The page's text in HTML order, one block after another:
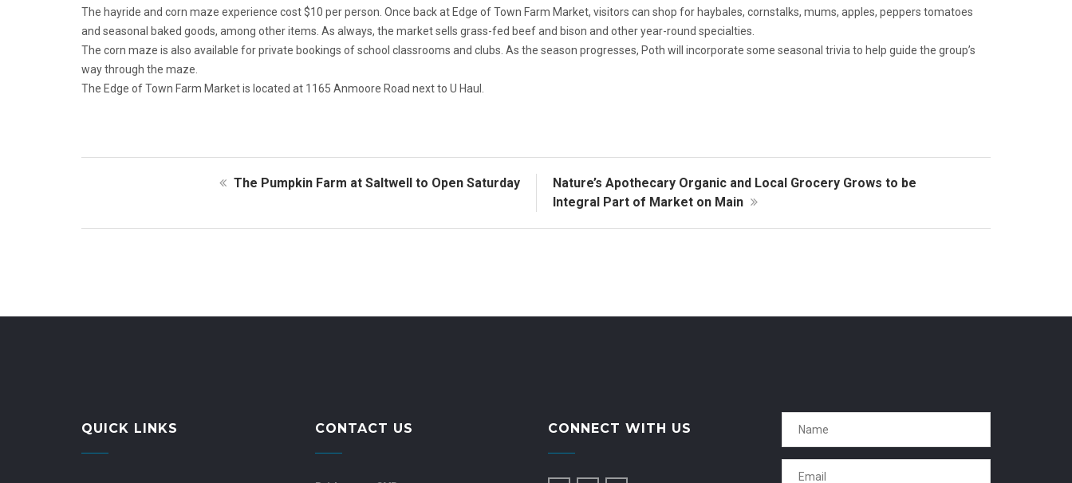
The hayride and corn maze experience cost $10 per person. Once back at Edge of Town Farm Market, visitors can shop for haybales, cornstalks, mums, apples, peppers tomatoes
and seasonal baked goods, among other items. As always, the market sells grass-fed beef and bison and other year-round specialties.
The corn maze is also available for private bookings of school classrooms and clubs. As the season progresses, Poth will incorporate some seasonal trivia to help guide the group’s
way through the maze.
The Edge of Town Farm Market is located at 1165 Anmoore Road next to U Haul.
The Pumpkin Farm at Saltwell to Open Saturday
Nature’s Apothecary Organic and Local Grocery Grows to be
Integral Part of Market on Main
QUICK LINKS CONTACT US CONNECT WITH US